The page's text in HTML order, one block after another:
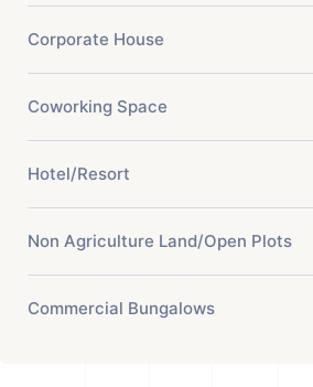
Corporate House
Coworking Space
Hotel/Resort
Non Agriculture Land/Open Plots
Commercial Bungalows